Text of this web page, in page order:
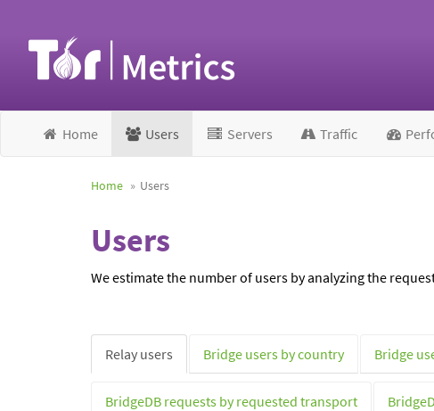
Home Users Servers Traffic
Home Users
Users
We estimate the number of users by analyzing the
Relay users Bridge users by country Bridge
BridgeDB requests by requested transport